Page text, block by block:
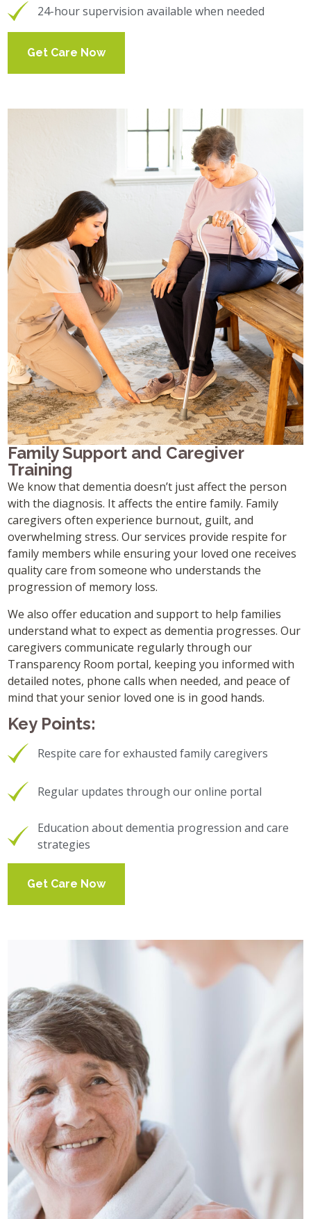
24-hour supervision available when needed
Get Care Now
Family Support and Caregiver
Training
We know that dementia doesn’t just affect the person
with the diagnosis. It affects the entire family. Family
caregivers often experience burnout, guilt, and
overwhelming stress. Our services provide respite for
family members while ensuring your loved one receives
quality care from someone who understands the
progression of memory loss.
We also offer education and support to help families
understand what to expect as dementia progresses. Our
caregivers communicate regularly through our
Transparency Room portal, keeping you informed with
detailed notes, phone calls when needed, and peace of
mind that your senior loved one is in good hands.
Key Points:
Respite care for exhausted family caregivers
Regular updates through our online portal
Education about dementia progression and care
strategies
Get Care Now